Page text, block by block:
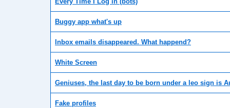
Buggy app what's up
Inbox emails disappeared. What happend?
White Screen
Geniuses, the last day to be born under a leo sign is
Fake profiles